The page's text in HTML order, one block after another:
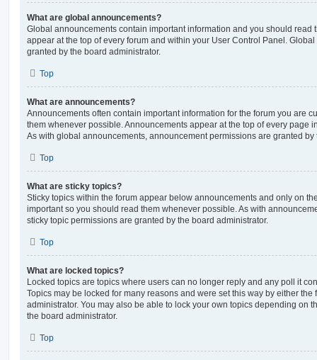
What are global announcements?
Global announcements contain important information and you should read
appear at the top of every forum and within your User Control Panel.
granted by the board administrator.
Top
What are announcements?
Announcements often contain important information for the forum you are
them whenever possible. Announcements appear at the top of every page
As with global announcements, announcement permissions are granted by
Top
What are sticky topics?
Sticky topics within the forum appear below announcements and only on
important so you should read them whenever possible. As with
sticky topic permissions are granted by the board administrator.
Top
What are locked topics?
Locked topics are topics where users can no longer reply and any poll it
Topics may be locked for many reasons and were set this way by either the
administrator. You may also be able to lock your own topics depending on
the board administrator.
Top